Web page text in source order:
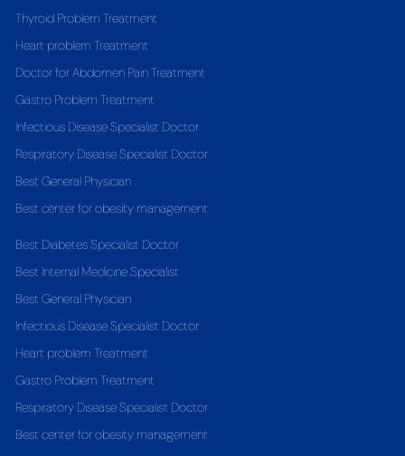
Thyroid Problem Treatment
Heart problem Treatment
Doctor for Abdomen Pain Treatment
Gastro Problem Treatment
Infectious Disease Specialist Doctor
Respiratory Disease Specialist Doctor
Best General Physician
Best center for obesity management
Best Diabetes Specialist Doctor
Best Internal Medicine Specialist
Best General Physician
Infectious Disease Specialist Doctor
Heart problem Treatment
Gastro Problem Treatment
Respiratory Disease Specialist Doctor
Best center for obesity management